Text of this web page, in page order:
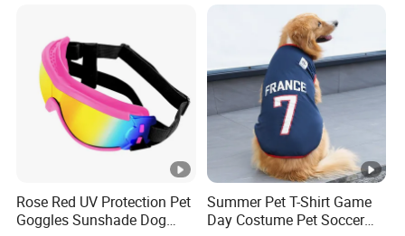
Rose Red UV Protection Pet
Goggles Sunshade Dog
Summer Pet T-Shirt Game
Day Costume Pet Soccer